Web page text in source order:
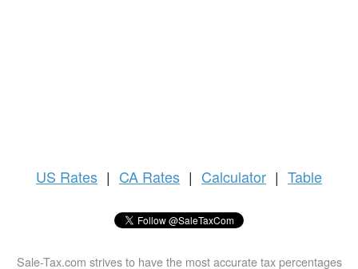
US Rates | CA Rates | Calculator | Table
Sale-Tax.com strives to have the most accurate tax percentages